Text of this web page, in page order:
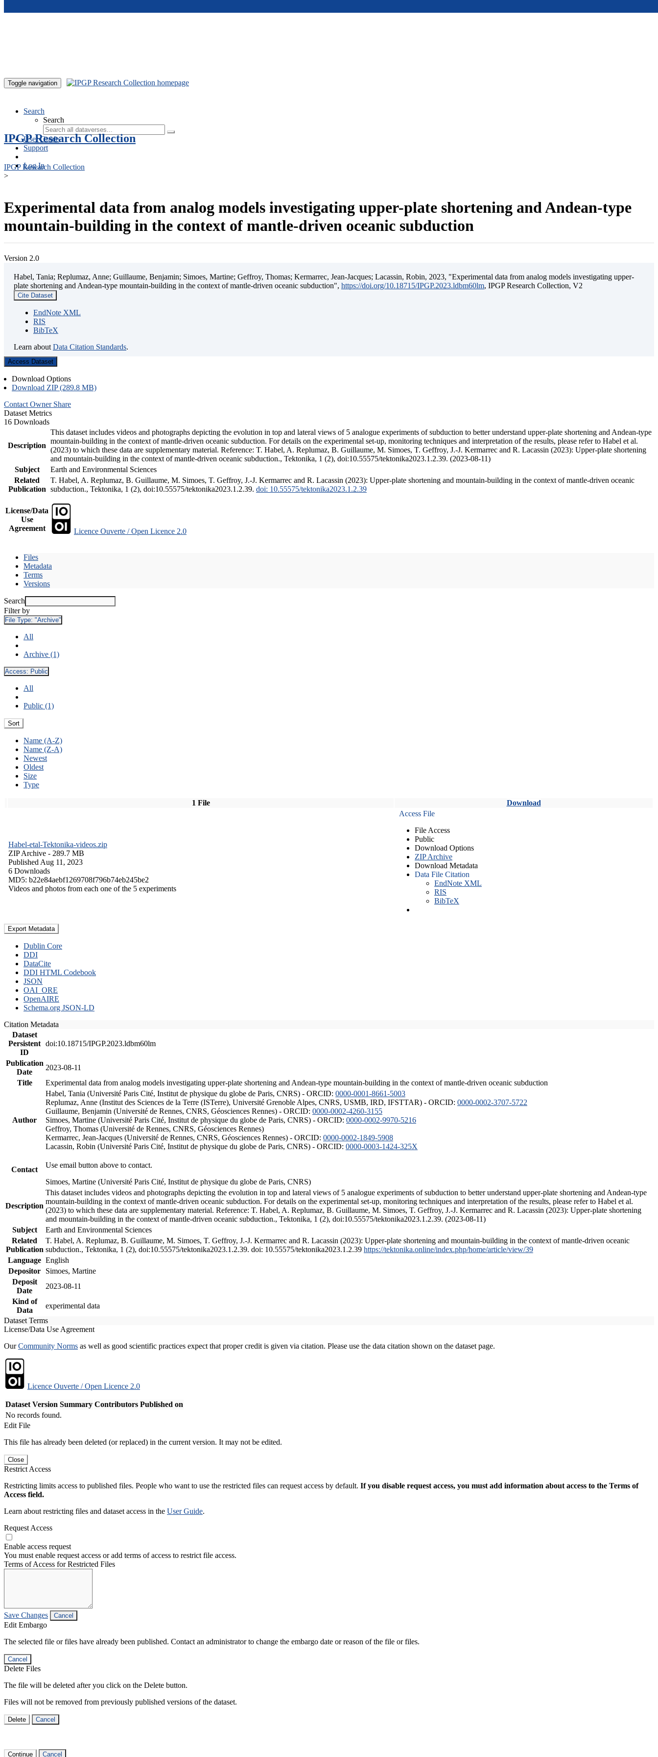
Toggle navigation
Search
Search
User Guide
Support
Log In
IPGP Research Collection
IPGP Research Collection
>
Experimental data from analog models investigating upper-plate shortening and Andean-type
mountain-building in the context of mantle-driven oceanic subduction
Version 2.0
Habel, Tania; Replumaz, Anne; Guillaume, Benjamin; Simoes, Martine; Geffroy, Thomas; Kermarrec, Jean-Jacques; Lacassin, Robin, 2023, "Experimental data from analog models investigating upper-
plate shortening and Andean-type mountain-building in the context of mantle-driven oceanic subduction", https://doi.org/10.18715/IPGP.2023.ldbm60lm, IPGP Research Collection, V2
Cite Dataset
EndNote XML
RIS
BibTeX
Learn about Data Citation Standards.
Access Dataset
Download Options
Download ZIP (289.8 MB)
Contact Owner Share
Dataset Metrics
16 Downloads
Description
This dataset includes videos and photographs depicting the evolution in top and lateral views of 5 analogue experiments of subduction to better understand upper-plate shortening and Andean-type
mountain-building in the context of mantle-driven oceanic subduction. For details on the experimental set-up, monitoring techniques and interpretation of the results, please refer to Habel et al.
(2023) to which these data are supplementary material. Reference: T. Habel, A. Replumaz, B. Guillaume, M. Simoes, T. Geffroy, J.-J. Kermarrec and R. Lacassin (2023): Upper-plate shortening
and mountain-building in the context of mantle-driven oceanic subduction., Tektonika, 1 (2), doi:10.55575/tektonika2023.1.2.39. (2023-08-11)
Subject
Earth and Environmental Sciences
Related
Publication
T. Habel, A. Replumaz, B. Guillaume, M. Simoes, T. Geffroy, J.-J. Kermarrec and R. Lacassin (2023): Upper-plate shortening and mountain-building in the context of mantle-driven oceanic
subduction., Tektonika, 1 (2), doi:10.55575/tektonika2023.1.2.39. doi: 10.55575/tektonika2023.1.2.39
License/Data
Use
Agreement
Licence Ouverte / Open Licence 2.0
Files
Metadata
Terms
Versions
Search
Filter by
File Type: "Archive"
All
Archive (1)
Access: Public
All
Public (1)
Sort
Name (A-Z)
Name (Z-A)
Newest
Oldest
Size
Type
1 File Download
Habel-etal-Tektonika-videos.zip
ZIP Archive - 289.7 MB
Published Aug 11, 2023
6 Downloads
MD5: b22e84aebf1269708f796b74eb245be2
Videos and photos from each one of the 5 experiments
Access File
File Access
Public
Download Options
ZIP Archive
Download Metadata
Data File Citation
EndNote XML
RIS
BibTeX
Export Metadata
Dublin Core
DDI
DataCite
DDI HTML Codebook
JSON
OAI_ORE
OpenAIRE
Schema.org JSON-LD
Citation Metadata
Dataset
Persistent
ID
doi:10.18715/IPGP.2023.ldbm60lm
Publication
Date
2023-08-11
Title
Experimental data from analog models investigating upper-plate shortening and Andean-type mountain-building in the context of mantle-driven oceanic subduction
Author
Habel, Tania (Université Paris Cité, Institut de physique du globe de Paris, CNRS) - ORCID: 0000-0001-8661-5003
Replumaz, Anne (Institut des Sciences de la Terre (ISTerre), Université Grenoble Alpes, CNRS, USMB, IRD, IFSTTAR) - ORCID: 0000-0002-3707-5722
Guillaume, Benjamin (Université de Rennes, CNRS, Géosciences Rennes) - ORCID: 0000-0002-4260-3155
Simoes, Martine (Université Paris Cité, Institut de physique du globe de Paris, CNRS) - ORCID: 0000-0002-9970-5216
Geffroy, Thomas (Université de Rennes, CNRS, Géosciences Rennes)
Kermarrec, Jean-Jacques (Université de Rennes, CNRS, Géosciences Rennes) - ORCID: 0000-0002-1849-5908
Lacassin, Robin (Université Paris Cité, Institut de physique du globe de Paris, CNRS) - ORCID: 0000-0003-1424-325X
Contact
Use email button above to contact.
Simoes, Martine (Université Paris Cité, Institut de physique du globe de Paris, CNRS)
Description
This dataset includes videos and photographs depicting the evolution in top and lateral views of 5 analogue experiments of subduction to better understand upper-plate shortening and Andean-type
mountain-building in the context of mantle-driven oceanic subduction. For details on the experimental set-up, monitoring techniques and interpretation of the results, please refer to Habel et al.
(2023) to which these data are supplementary material. Reference: T. Habel, A. Replumaz, B. Guillaume, M. Simoes, T. Geffroy, J.-J. Kermarrec and R. Lacassin (2023): Upper-plate shortening
and mountain-building in the context of mantle-driven oceanic subduction., Tektonika, 1 (2), doi:10.55575/tektonika2023.1.2.39. (2023-08-11)
Subject
Earth and Environmental Sciences
Related
Publication
T. Habel, A. Replumaz, B. Guillaume, M. Simoes, T. Geffroy, J.-J. Kermarrec and R. Lacassin (2023): Upper-plate shortening and mountain-building in the context of mantle-driven oceanic
subduction., Tektonika, 1 (2), doi:10.55575/tektonika2023.1.2.39. doi: 10.55575/tektonika2023.1.2.39 https://tektonika.online/index.php/home/article/view/39
Language English
Depositor
Simoes, Martine
Deposit
Date
2023-08-11
Kind of
Data
experimental data
Dataset Terms
License/Data Use Agreement
OurCommunity Norms as well as good scientific practices expect that proper credit is given via citation. Please use the data citation shown on the dataset page.
Licence Ouverte / Open Licence 2.0
Dataset Version Summary Contributors Published on
No records found.
Edit File
This file has already been deleted (or replaced) in the current version. It may not be edited.
Close
Restrict Access
Restricting limits access to published files. People who want to use the restricted files can request access by default. If you disable request access, you must add information about access to the Terms of
Access field.
Learn about restricting files and dataset access in the User Guide.
Request Access
Enable access request
You must enable request access or add terms of access to restrict file access.
Terms of Access for Restricted Files
Save Changes Cancel
Edit Embargo
The selected file or files have already been published. Contact an administrator to change the embargo date or reason of the file or files.
Cancel
Delete Files
The file will be deleted after you click on the Delete button.
Files will not be removed from previously published versions of the dataset.
Delete Cancel
Continue Cancel